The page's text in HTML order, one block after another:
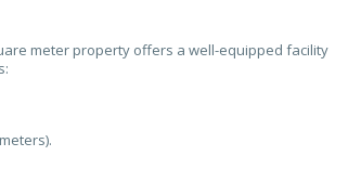
meter property offers a well-equipped facility